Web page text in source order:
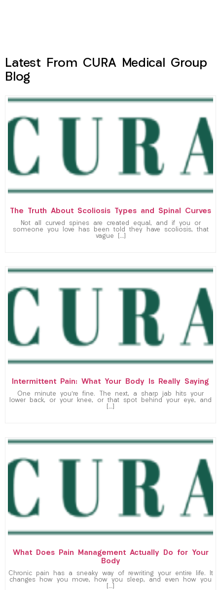
Latest From CURA Medical Group
Blog
The Truth About Scoliosis Types and Spinal Curves
Not all curved spines are created equal, and if you or
someone you love has been told they have scoliosis, that
vague […]
Intermittent Pain: What Your Body Is Really Saying
One minute you’re fine. The next, a sharp jab hits your
lower back, or your knee, or that spot behind your eye, and
[…]
What Does Pain Management Actually Do for Your
Body
Chronic pain has a sneaky way of rewriting your entire life. It
changes how you move, how you sleep, and even how you
[…]